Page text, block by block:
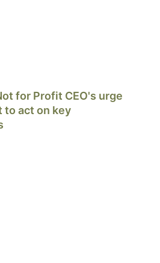
for Profit CEO's urge
to act on key